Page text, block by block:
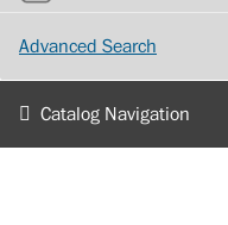
Advanced Search
Catalog Navigation